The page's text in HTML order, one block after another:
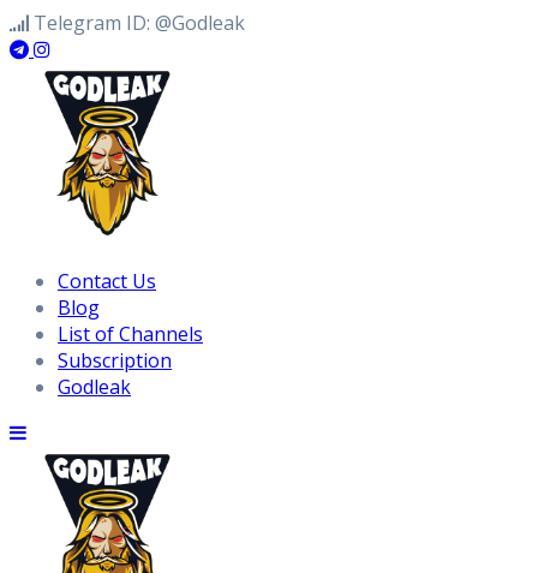
Skip
to
content
Telegram ID: @Godleak
Contact Us
Blog
List of Channels
Subscription
Godleak